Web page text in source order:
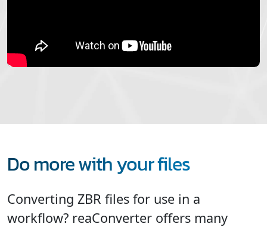
Do more with your files
Converting ZBR files for use in a
workflow? reaConverter offers many